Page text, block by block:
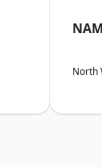
North